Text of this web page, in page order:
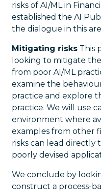
risks of AI/ML in
established the AI
the dialogue in this
Mitigating risks This
looking to mitigate
from poor AI/ML
examine the
practice and explore
practice. We will use
environment where
examples from other
risks can lead directly
poorly devised
We conclude by
construct a process-